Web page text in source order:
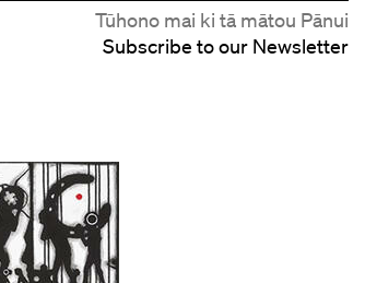
Tūhono mai ki tā mātou Pānui
Subscribe to our Newsletter